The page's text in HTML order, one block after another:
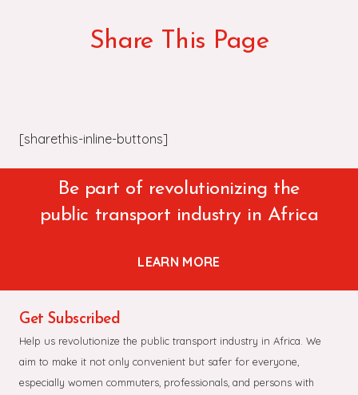
Share This Page
[sharethis-inline-buttons]
Be part of revolutionizing the
public transport industry in Africa
LEARN MORE
Get Subscribed
Help us revolutionize the public transport industry in Africa. We
aim to make it not only convenient but safer for everyone,
especially women commuters, professionals, and persons with